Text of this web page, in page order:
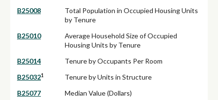
B25008
Total Population in Occupied Housing Units
by Tenure
B25010
Average Household Size of Occupied
Housing Units by Tenure
B25014
Tenure by Occupants Per Room
B250321
Tenure by Units in Structure
B25077
Median Value (Dollars)